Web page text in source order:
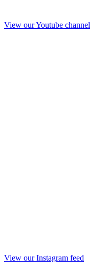
View our Youtube channel
View our Instagram feed